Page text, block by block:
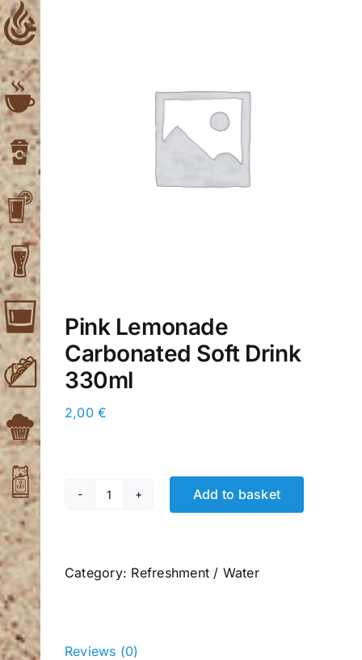
Skip
to
content
Pink Lemonade
Carbonated Soft Drink
330ml
2,00€
Pink
Soft
Add to basket
Category: Refreshment / Water
Reviews (0)